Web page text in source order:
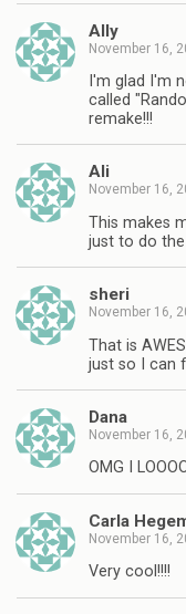
Ally
November 16,
I'm glad I'm
called
remake!!!
Ali
November 16,
This makes
just to do
sheri
November 16,
That is
just so I can
Dana
November 16,
OMG I
Carla
November 16,
Very cool!!!!